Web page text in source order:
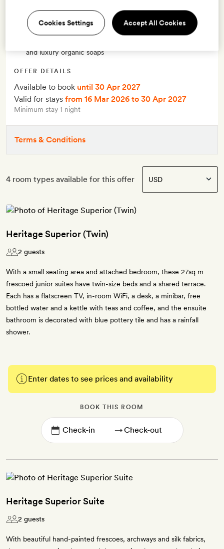
Breakfast
Smith Extra:A guided tour of the grounds, high tea for
and luxury organic soaps
OFFER DETAILS
Available to book until 30 Apr 2027
Valid for stays from 16 Mar 2026 to 30 Apr 2027
Minimum stay 1 night
Terms & Conditions
4 room types available for this offer
Heritage Superior (Twin)
2 guests
With a small seating area and attached bedroom, these 27sq m
frescoed junior suites have twin-size beds and a shared terrace.
Each has a flatscreen TV, in-room WiFi, a desk, a minibar, free
bottled water and a kettle with teas and coffee, and the ensuite
bathroom is decorated with blue pottery tile and has a rainfall
shower.
Enter dates to see prices and availability
BOOK THIS ROOM
→
Heritage Superior Suite
2 guests
With beautiful hand-painted frescoes, archways and silk fabrics,
Cookies Settings Accept All Cookies